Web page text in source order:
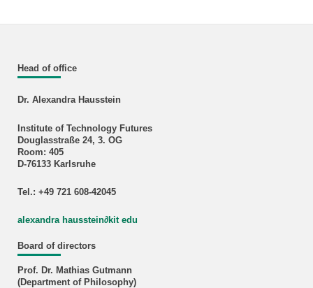
Head of office
Dr. Alexandra Hausstein
Institute of Technology Futures
Douglasstraße 24, 3. OG
Room: 405
D-76133 Karlsruhe
Tel.: +49 721 608-42045
alexandra hausstein∂kit edu
Board of directors
Prof. Dr. Mathias Gutmann
(Department of Philosophy)